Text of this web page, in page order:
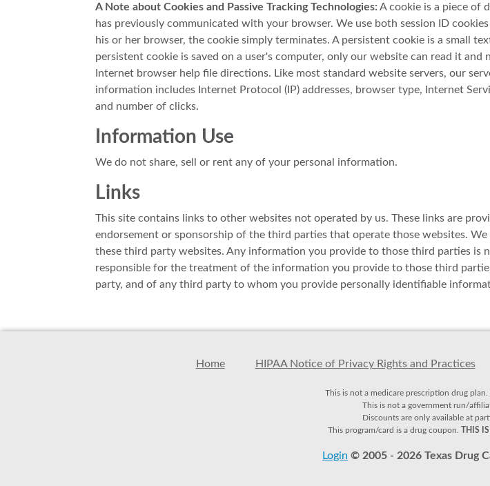
A Note about Cookies and Passive Tracking Technologies: A cookie is a piece of
has previously communicated with your browser. We use both session ID
his or her browser, the cookie simply terminates. A persistent cookie is a small
persistent cookie is saved on a user's computer, only our website can read it
Internet browser help file directions. Like most standard website servers, our
information includes Internet Protocol (IP) addresses, browser type, Internet
and number of clicks.
Information Use
We do not share, sell or rent any of your personal information.
Links
This site contains links to other websites not operated by us. These links are
endorsement or sponsorship of the third parties that operate those websites.
these third party websites. Any information you provide to those third parties is
responsible for the treatment of the information you provide to those third
party, and of any third party to whom you provide personally identifiable
Home HIPAA Notice of Privacy Rights and Practices
This is not a medicare prescription drug plan.
This is not a government run/
Discounts are only available at
This program/card is a drug coupon. THIS
Login © 2005 - 2026 Texas Drug